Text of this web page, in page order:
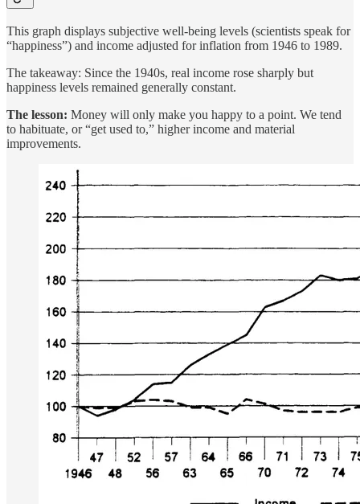
This graph displays subjective well-being levels (scientists speak for
“happiness”) and income adjusted for inflation from 1946 to 1989.
The takeaway: Since the 1940s, real income rose sharply but
happiness levels remained generally constant.
The lesson: Money will only make you happy to a point. We tend
to habituate, or “get used to,” higher income and material
improvements.